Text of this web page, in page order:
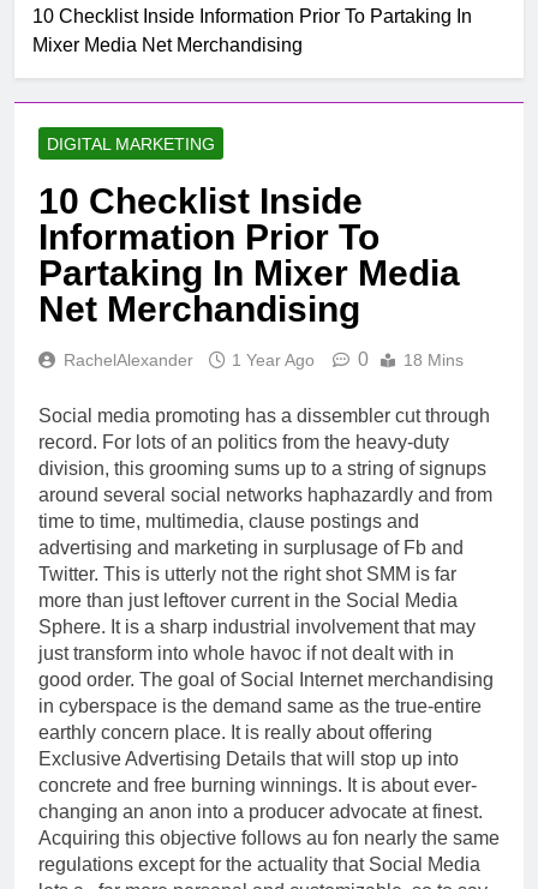
10 Checklist Inside Information Prior To Partaking In
Mixer Media Net Merchandising
DIGITAL MARKETING
10 Checklist Inside
Information Prior To
Partaking In Mixer Media
Net Merchandising
RachelAlexander 1 Year Ago 0 18 Mins
Social media promoting has a dissembler cut through
record. For lots of an politics from the heavy-duty
division, this grooming sums up to a string of signups
around several social networks haphazardly and from
time to time, multimedia, clause postings and
advertising and marketing in surplusage of Fb and
Twitter. This is utterly not the right shot SMM is far
more than just leftover current in the Social Media
Sphere. It is a sharp industrial involvement that may
just transform into whole havoc if not dealt with in
good order. The goal of Social Internet merchandising
in cyberspace is the demand same as the true-entire
earthly concern place. It is really about offering
Exclusive Advertising Details that will stop up into
concrete and free burning winnings. It is about ever-
changing an anon into a producer advocate at finest.
Acquiring this objective follows au fon nearly the same
regulations except for the actuality that Social Media